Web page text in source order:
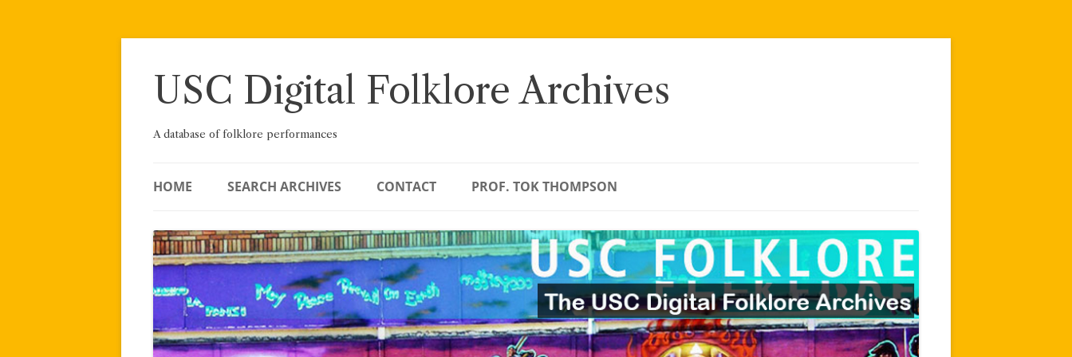
Skip
USC Digital Folklore Archives
A database of folklore performances
HOME SEARCH ARCHIVES CONTACT PROF. TOK THOMPSON